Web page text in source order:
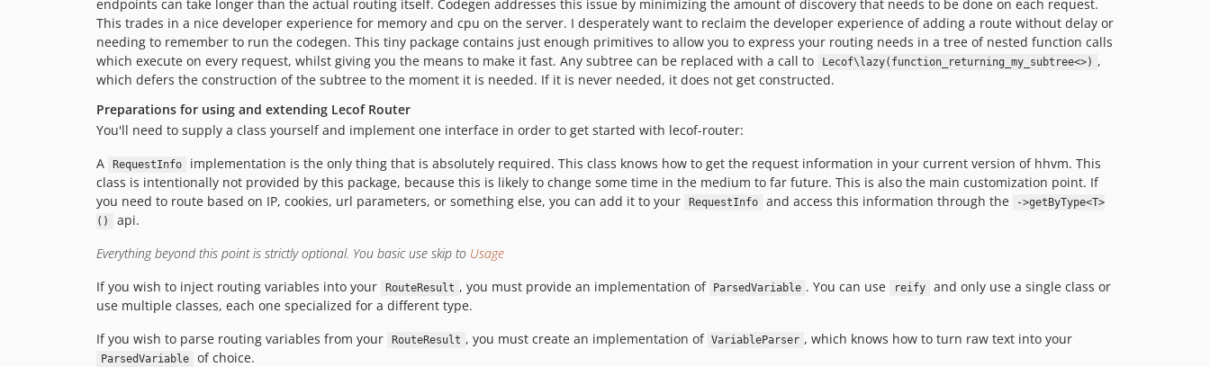
endpoints can take longer than the actual routing itself. Codegen addresses this issue by minimizing the amount of discovery that needs to be done on each request.
This trades in a nice developer experience for memory and cpu on the server. I desperately want to reclaim the developer experience of adding a route without delay or
needing to remember to run the codegen. This tiny package contains just enough primitives to allow you to express your routing needs in a tree of nested function calls
which execute on every request, whilst giving you the means to make it fast. Any subtree can be replaced with a call to
Lecof\lazy(function_returning_my_subtree<>) ,
which defers the construction of the subtree to the moment it is needed. If it is never needed, it does not get constructed.
Preparations for using and extending Lecof Router
You'll need to supply a class yourself and implement one interface in order to get started with lecof-router:
A
RequestInfo
implementation is the only thing that is absolutely required. This class knows how to get the request information in your current version of hhvm. This
class is intentionally not provided by this package, because this is likely to change some time in the medium to far future. This is also the main customization point. If
you need to route based on IP, cookies, url parameters, or something else, you can add it to your
RequestInfo and access this information through the
->getByType<T>
()
api.
Everything beyond this point is strictly optional. You basic use skip to Usage
If you wish to inject routing variables into your
RouteResult , you must provide an implementation of ParsedVariable . You can use reify
and only use a single class or
use multiple classes, each one specialized for a different type.
If you wish to parse routing variables from your
RouteResult , you must create an implementation of VariableParser , which knows how to turn raw text into your
ParsedVariable
of choice.